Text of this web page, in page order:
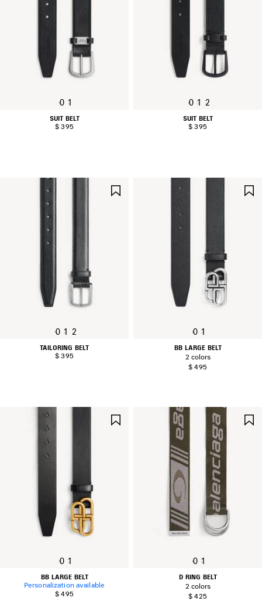
0 1
SUIT BELT
$ 395
0 1 2
SUIT BELT
$ 395
0 1 2
TAILORING BELT
$ 395
0 1
BB LARGE BELT
2 colors
$ 495
0 1
BB LARGE BELT
Personalization available
$ 495
0 1
D RING BELT
2 colors
$ 425